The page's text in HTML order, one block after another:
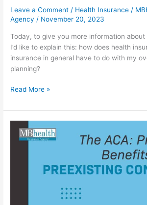
Leave a Comment / Health Insurance /
Agency / November 20, 2023
Today, to give you more information about
I’d like to explain this: how does health
insurance in general have to do with my
planning?
Read More »
ACA: